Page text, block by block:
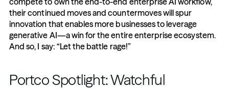
their continued moves and countermoves will spur
innovation that enables more businesses to leverage
generative AI—a win for the entire enterprise ecosystem.
And so, I say: “Let the battle rage!”
Portco Spotlight: Watchful